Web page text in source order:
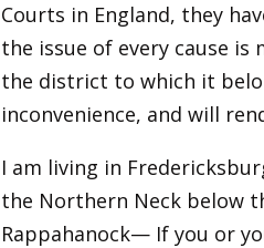
Courts in England, they
the issue of every cause
the district to which it
inconvenience, and will
I am living in
the Northern Neck below
Rappahanock— If you or